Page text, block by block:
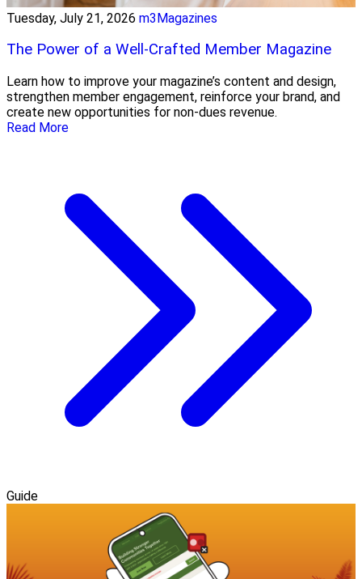
Tuesday, July 21, 2026 m3Magazines
The Power of a Well-Crafted Member Magazine
Learn how to improve your magazine’s content and design,
strengthen member engagement, reinforce your brand, and
create new opportunities for non-dues revenue.
Read More
Guide